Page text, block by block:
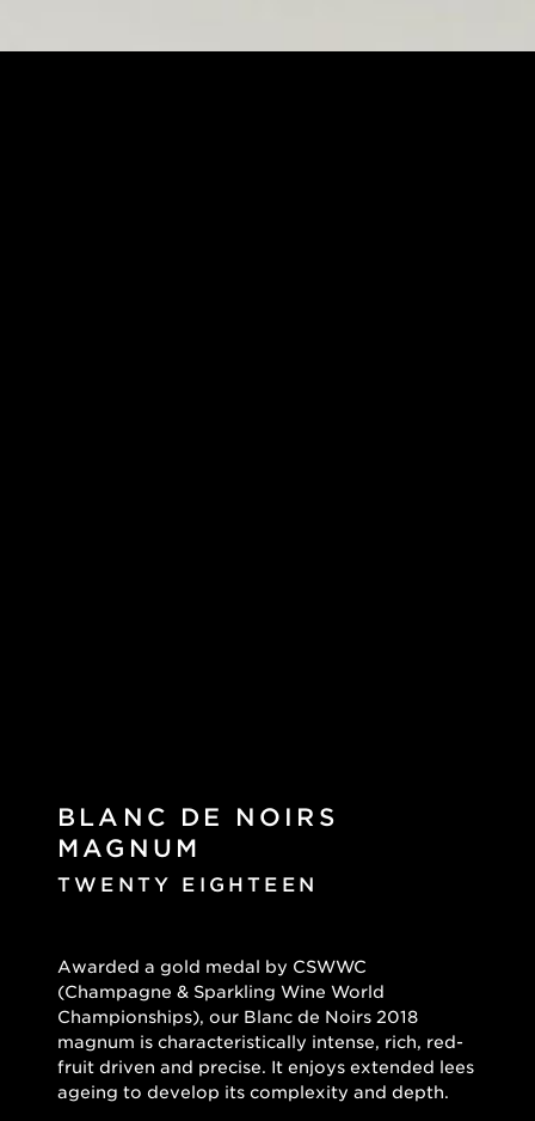
BLANC DE NOIRS
MAGNUM
TWENTY EIGHTEEN
Awarded a gold medal by CSWWC
(Champagne & Sparkling Wine World
Championships), our Blanc de Noirs 2018
magnum is characteristically intense, rich, red-
fruit driven and precise. It enjoys extended lees
ageing to develop its complexity and depth.